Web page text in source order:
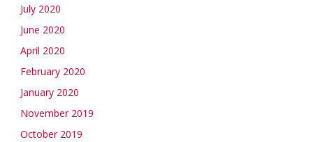
July 2020
June 2020
April 2020
February 2020
January 2020
November 2019
October 2019